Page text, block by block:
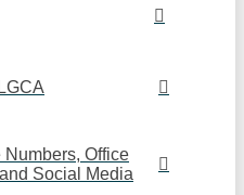
Numbers, Office
Social Media